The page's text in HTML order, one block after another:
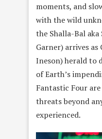
moments, and
with the wild
the Shalla-Bal
Garner) arrives as
Ineson) herald to
of Earth’s
Fantastic Four
threats beyond
experienced.